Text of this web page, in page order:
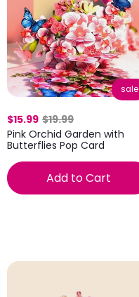
sale
$15.99 $19.99
Pink Orchid Garden with
Butterflies Pop Card
Add to Cart